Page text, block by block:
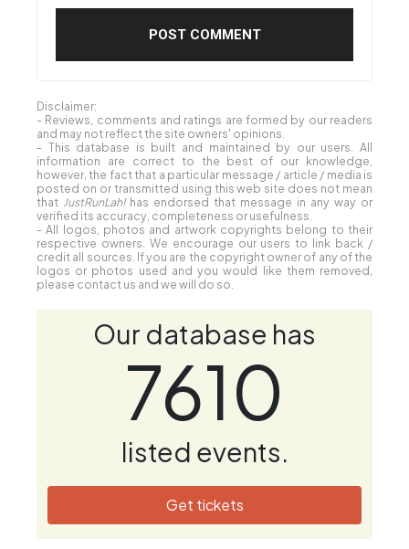
Disclaimer:
- Reviews, comments and ratings are formed by our readers
and may not reflect the site owners' opinions.
- This database is built and maintained by our users. All
information are correct to the best of our knowledge,
however, the fact that a particular message / article / media is
posted on or transmitted using this web site does not mean
that JustRunLah!has endorsed that message in any way or
verified its accuracy, completeness or usefulness.
- All logos, photos and artwork copyrights belong to their
respective owners. We encourage our users to link back /
credit all sources. If you are the copyright owner of any of the
logos or photos used and you would like them removed,
please contact us and we will do so.
Our database has
7610
listed events.
Get tickets